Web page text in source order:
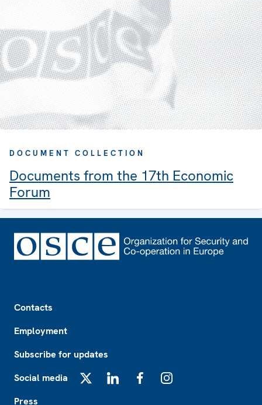
DOCUMENT COLLECTION
Documents from the 17th Economic
Forum
Contacts
Employment
Subscribe for updates
Social media
Press